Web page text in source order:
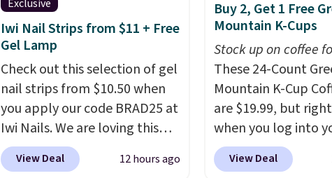
does not contain sugar, soy,
gluten, or artificial
ingredients.
Exclusive
Iwi Nail Strips from $11 + Free
Gel Lamp
Check out this selection of gel
nail strips from $10.50 when
you apply our code BRAD25 at
Iwi Nails. We are loving this
Lokelani Gel Nail Strips in the
color Pink drops from $20 to
View Deal 12 hours ago
Buy 2, Get 1 Free
Mountain K-Cups
Stock up on coffee
These 24-Count
Mountain K-Cup
are $19.99, but
when you log into
Staples Rewards
when you buy two
View Deal